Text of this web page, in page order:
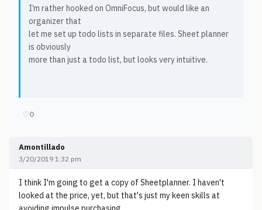
I’m rather hooked on OmniFocus, but would like an
organizer that
let me set up todo lists in separate files. Sheet planner
is obviously
more than just a todo list, but looks very intuitive.
♡0
Amontillado
3/20/2019 1:32 pm
I think I'm going to get a copy of Sheetplanner. I haven't
looked at the price, yet, but that's just my keen skills at